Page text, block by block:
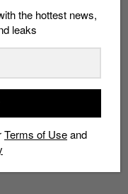
the hottest news,
leaks
Terms of Useand